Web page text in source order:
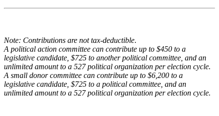
Note: Contributions are not tax-deductible.
A political action committee can contribute up to $450 to a
legislative candidate, $725 to another political committee, and an
unlimited amount to a 527 political organization per election cycle.
A small donor committee can contribute up to $6,200 to a
legislative candidate, $725 to a political committee, and an
unlimited amount to a 527 political organization per election cycle.